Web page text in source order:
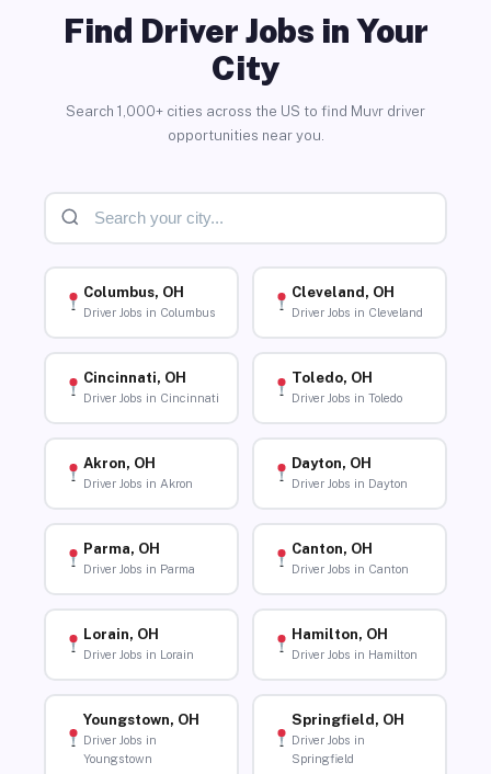
Find Driver Jobs in Your
City
Search 1,000+ cities across the US to find Muvr driver
opportunities near you.
Columbus, OH
Driver Jobs in Columbus
Cleveland, OH
Driver Jobs in Cleveland
Cincinnati, OH
Driver Jobs in Cincinnati
Toledo, OH
Driver Jobs in Toledo
Akron, OH
Driver Jobs in Akron
Dayton, OH
Driver Jobs in Dayton
Parma, OH
Driver Jobs in Parma
Canton, OH
Driver Jobs in Canton
Lorain, OH
Driver Jobs in Lorain
Hamilton, OH
Driver Jobs in Hamilton
Youngstown, OH
Driver Jobs in
Youngstown
Springfield, OH
Driver Jobs in
Springfield